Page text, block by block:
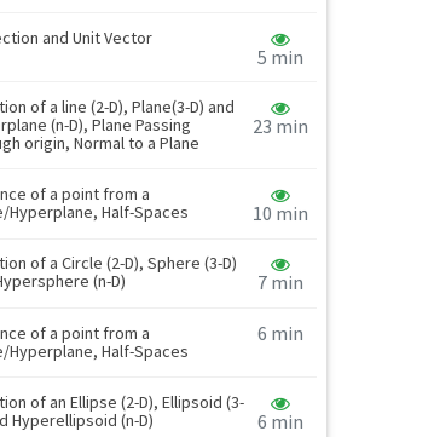
and Unit Vector
5 min
of a line (2-D), Plane(3-D) and
(n-D), Plane Passing
origin, Normal to a Plane
23 min
of a point from a
Hyperplane, Half-Spaces
10 min
of a Circle (2-D), Sphere (3-D)
(n-D)
7 min
of a point from a
Hyperplane, Half-Spaces
6 min
of an Ellipse (2-D), Ellipsoid (3-
Hyperellipsoid (n-D)
6 min